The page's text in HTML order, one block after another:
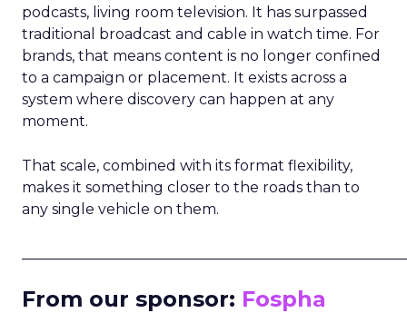
podcasts, living room television. It has surpassed
traditional broadcast and cable in watch time. For
brands, that means content is no longer confined
to a campaign or placement. It exists across a
system where discovery can happen at any
moment.
That scale, combined with its format flexibility,
makes it something closer to the roads than to
any single vehicle on them.
From our sponsor: Fospha